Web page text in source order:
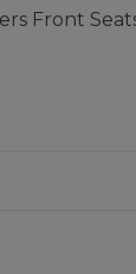
Front